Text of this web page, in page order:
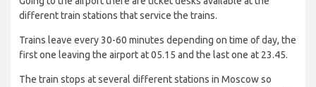
different train stations that service the trains.
Trains leave every 30-60 minutes depending on time of day, the
first one leaving the airport at 05.15 and the last one at 23.45.
The train stops at several different stations in Moscow so